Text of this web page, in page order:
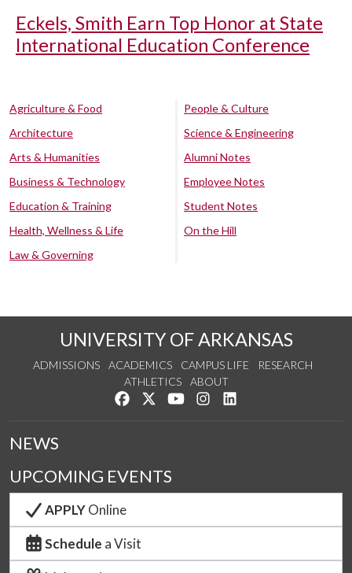
Eckels, Smith Earn Top Honor at State
International Education Conference
Agriculture & Food
Architecture
Arts & Humanities
Business & Technology
Education & Training
Health, Wellness & Life
Law & Governing
People & Culture
Science & Engineering
Alumni Notes
Employee Notes
Student Notes
On the Hill
UNIVERSITY OF ARKANSAS
ADMISSIONS ACADEMICS CAMPUS LIFE
RESEARCH
ATHLETICS
ABOUT
Like us on Facebook
Follow us on Twitter
Watch us on YouTube
See us on Instagram
NEWS
UPCOMING EVENTS
APPLYOnline
Schedule a Visit